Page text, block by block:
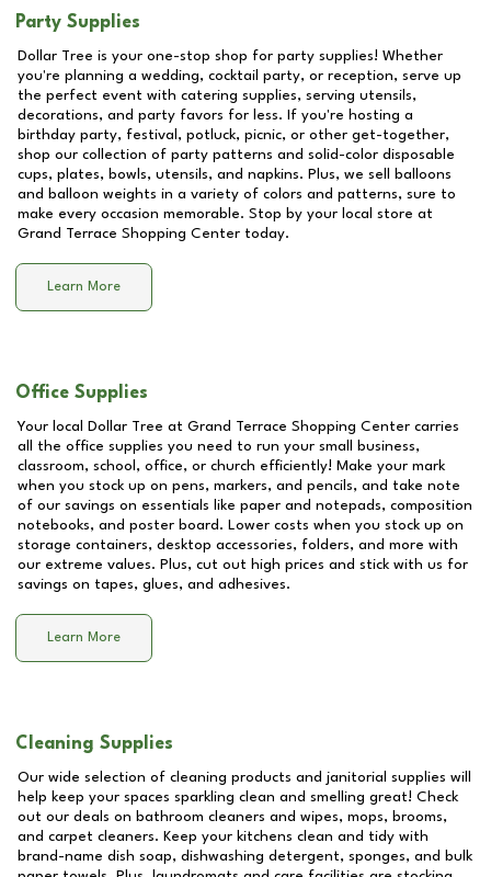
Party Supplies
Dollar Tree is your one-stop shop for party supplies! Whether
you're planning a wedding, cocktail party, or reception, serve up
the perfect event with catering supplies, serving utensils,
decorations, and party favors for less. If you're hosting a
birthday party, festival, potluck, picnic, or other get-together,
shop our collection of party patterns and solid-color disposable
cups, plates, bowls, utensils, and napkins. Plus, we sell balloons
and balloon weights in a variety of colors and patterns, sure to
make every occasion memorable. Stop by your local store at
Grand Terrace Shopping Center today.
Learn More
Office Supplies
Your local Dollar Tree at Grand Terrace Shopping Center carries
all the office supplies you need to run your small business,
classroom, school, office, or church efficiently! Make your mark
when you stock up on pens, markers, and pencils, and take note
of our savings on essentials like paper and notepads, composition
notebooks, and poster board. Lower costs when you stock up on
storage containers, desktop accessories, folders, and more with
our extreme values. Plus, cut out high prices and stick with us for
savings on tapes, glues, and adhesives.
Learn More
Cleaning Supplies
Our wide selection of cleaning products and janitorial supplies will
help keep your spaces sparkling clean and smelling great! Check
out our deals on bathroom cleaners and wipes, mops, brooms,
and carpet cleaners. Keep your kitchens clean and tidy with
brand-name dish soap, dishwashing detergent, sponges, and bulk